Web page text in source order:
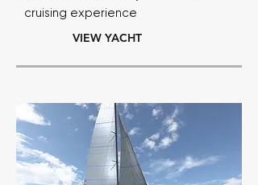
VIEW YACHT
cruising experience